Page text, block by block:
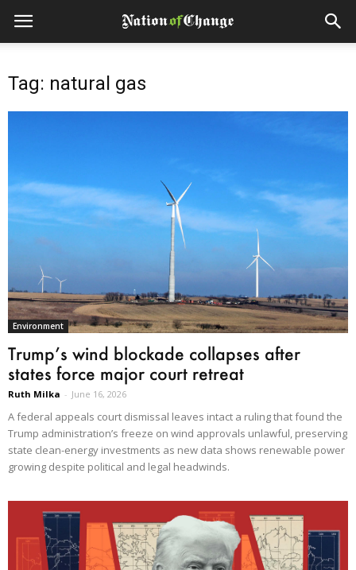
Tag: natural gas
Environment
Trump’s wind blockade collapses after
states force major court retreat
Ruth Milka - June 16, 2026
A federal appeals court dismissal leaves intact a ruling that found the
Trump administration’s freeze on wind approvals unlawful, preserving
state clean-energy investments as new data shows renewable power
growing despite political and legal headwinds.